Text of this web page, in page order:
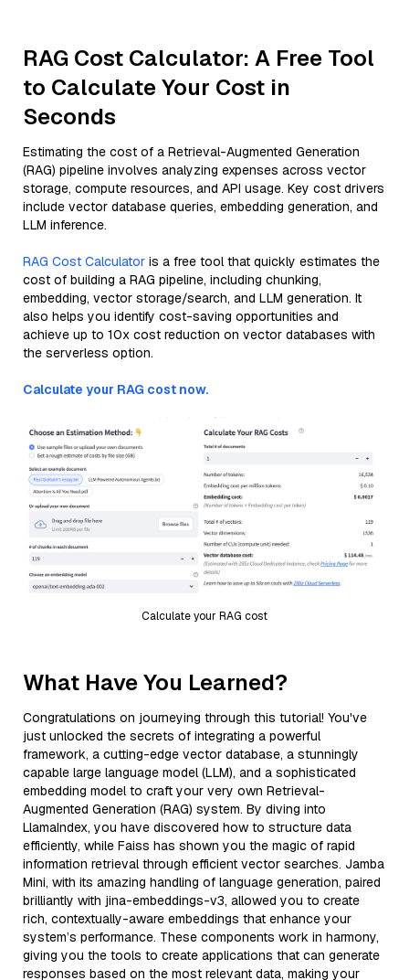
RAG Cost Calculator: A Free Tool
to Calculate Your Cost in
Seconds
Estimating the cost of a Retrieval-Augmented Generation
(RAG) pipeline involves analyzing expenses across vector
storage, compute resources, and API usage. Key cost drivers
include vector database queries, embedding generation, and
LLM inference.
RAG Cost Calculator is a free tool that quickly estimates the
cost of building a RAG pipeline, including chunking,
embedding, vector storage/search, and LLM generation. It
also helps you identify cost-saving opportunities and
achieve up to 10x cost reduction on vector databases with
the serverless option.
Calculate your RAG cost now.
Calculate your RAG cost
What Have You Learned?
Congratulations on journeying through this tutorial! You've
just unlocked the secrets of integrating a powerful
framework, a cutting-edge vector database, a stunningly
capable large language model (LLM), and a sophisticated
embedding model to craft your very own Retrieval-
Augmented Generation (RAG) system. By diving into
LlamaIndex, you have discovered how to structure data
efficiently, while Faiss has shown you the magic of rapid
information retrieval through efficient vector searches. Jamba
Mini, with its amazing handling of language generation, paired
brilliantly with jina-embeddings-v3, allowed you to create
rich, contextually-aware embeddings that enhance your
system’s performance. These components work in harmony,
giving you the tools to create applications that can generate
responses based on the most relevant data, making your